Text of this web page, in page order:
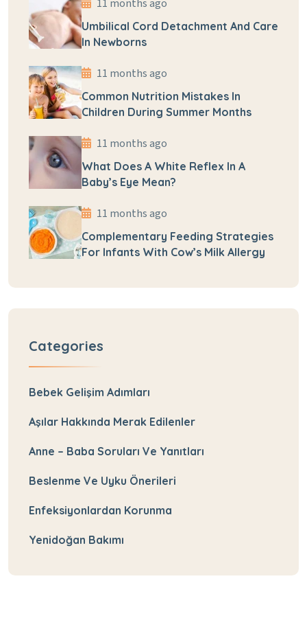
11 months ago
Umbilical Cord Detachment And Care
In Newborns
11 months ago
Common Nutrition Mistakes In
Children During Summer Months
11 months ago
What Does A White Reflex In A
Baby’s Eye Mean?
11 months ago
Complementary Feeding Strategies
For Infants With Cow’s Milk Allergy
Categories
Bebek Gelişim Adımları
Aşılar Hakkında Merak Edilenler
Anne – Baba Soruları Ve Yanıtları
Beslenme Ve Uyku Önerileri
Enfeksiyonlardan Korunma
Yenidoğan Bakımı